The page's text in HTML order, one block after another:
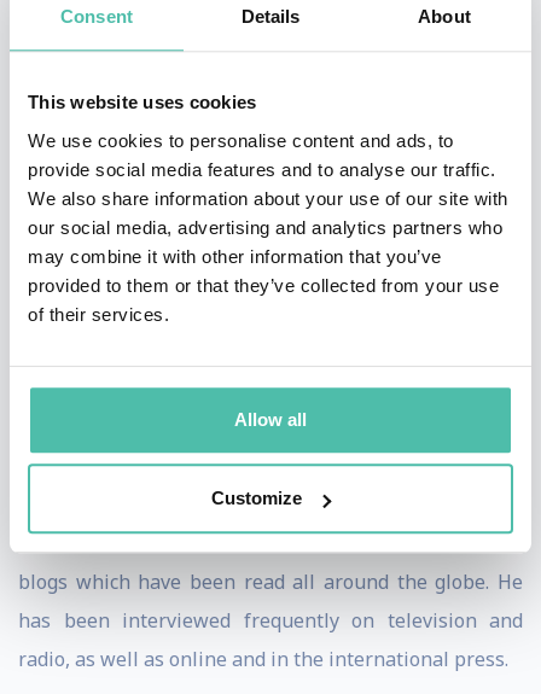
Consent Details About
This website uses cookies
We use cookies to personalise content and ads, to
provide social media features and to analyse our traffic.
We also share information about your use of our site with
our social media, advertising and analytics partners who
may combine it with other information that you’ve
provided to them or that they’ve collected from your use
of their services.
Allow all
Customize
transformation happen.
public seminars and multi-day masterclasses in 64
countries.
He is also a prolific writer. Rowan is the internationally
bestselling author of three major books on business
The Future (1996), Innovation to the Core (2008) and
The Four Lenses of Innovation (2015)
been published to date in 25 languages.
In addition to his bestselling books, Rowan has
authored dozens of business articles, columns and
blogs which have been read all around the globe. He
has been interviewed frequently on television and
radio, as well as online and in the international press.